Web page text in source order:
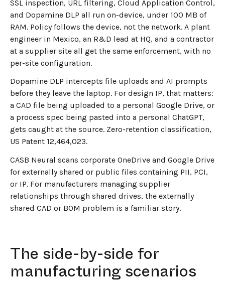
SSL inspection, URL filtering, Cloud Application Control,
and Dopamine DLP all run on-device, under 100 MB of
RAM. Policy follows the device, not the network. A plant
engineer in Mexico, an R&D lead at HQ, and a contractor
at a supplier site all get the same enforcement, with no
per-site configuration.
Dopamine DLP intercepts file uploads and AI prompts
before they leave the laptop. For design IP, that matters:
a CAD file being uploaded to a personal Google Drive, or
a process spec being pasted into a personal ChatGPT,
gets caught at the source. Zero-retention classification,
US Patent 12,464,023.
CASB Neural scans corporate OneDrive and Google Drive
for externally shared or public files containing PII, PCI,
or IP. For manufacturers managing supplier
relationships through shared drives, the externally
shared CAD or BOM problem is a familiar story.
The side-by-side for
manufacturing scenarios